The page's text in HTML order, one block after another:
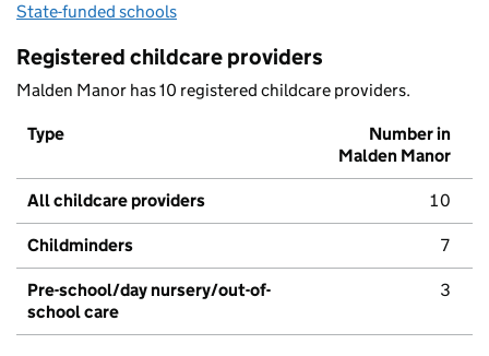
State-funded schools
Registered childcare providers
Malden Manor has 10 registered childcare providers.
Type
Number in
Malden Manor
All childcare providers 10
Childminders 7
Pre-school/day nursery/out-of-
school care
3